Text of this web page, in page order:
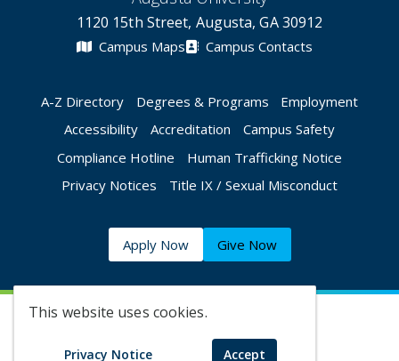
This website uses cookies.
Privacy Notice Accept
1120 15th Street, Augusta, GA 30912
Campus Maps Campus Contacts
A-Z Directory Degrees & Programs
Employment
Accessibility
Accreditation
Campus Safety
Compliance Hotline
Human Trafficking Notice
Privacy Notices
Title IX / Sexual Misconduct
Apply Now Give Now
©2026 Augusta University